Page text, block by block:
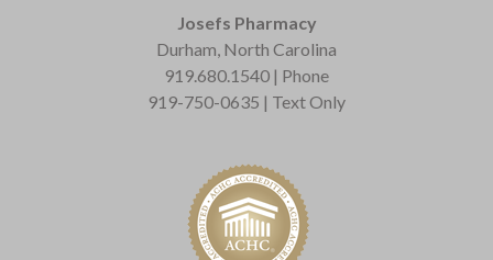
Josefs Pharmacy
Durham, North Carolina
919.680.1540 | Phone
919-750-0635 | Text Only